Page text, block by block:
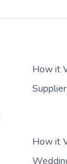
How it
How it